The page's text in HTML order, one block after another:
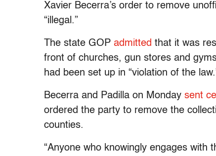
Xavier Becerra’s order to remove
“illegal.”
The state GOP admitted that it was
front of churches, gun stores and
had been set up in “violation of the
Becerra and Padilla on Monday sent
ordered the party to remove the
counties.
“Anyone who knowingly engages